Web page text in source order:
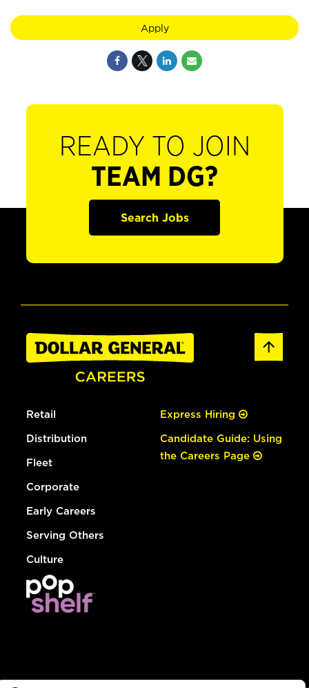
Apply
READY TO JOIN
TEAM DG?
Search Jobs
Retail
Distribution
Fleet
Corporate
Early Careers
Serving Others
Culture
Express Hiring
Candidate Guide: Using
the Careers Page